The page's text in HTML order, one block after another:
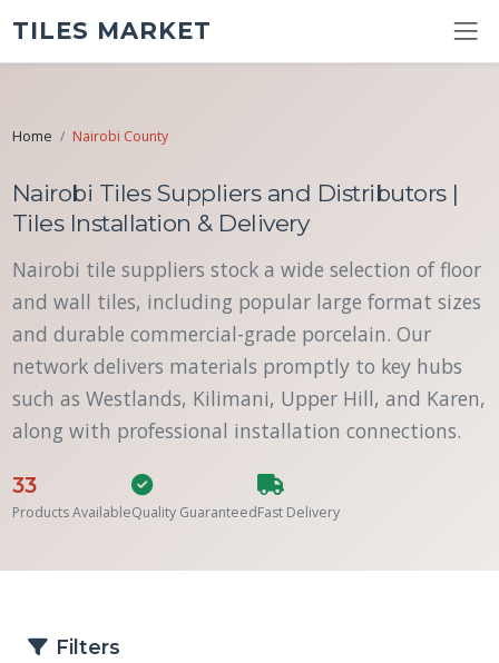
TILES MARKET
Home Nairobi County
Nairobi Tiles Suppliers and Distributors |
Tiles Installation & Delivery
Nairobi tile suppliers stock a wide selection of floor
and wall tiles, including popular large format sizes
and durable commercial-grade porcelain. Our
network delivers materials promptly to key hubs
such as Westlands, Kilimani, Upper Hill, and Karen,
along with professional installation connections.
33
Products AvailableQuality GuaranteedFast Delivery
Filters